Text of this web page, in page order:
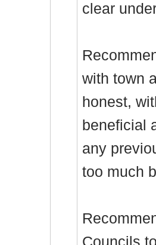
clear
with town
honest,
beneficial
any
too much
Councils